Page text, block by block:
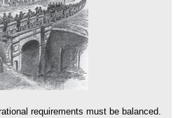
requirements must be balanced.